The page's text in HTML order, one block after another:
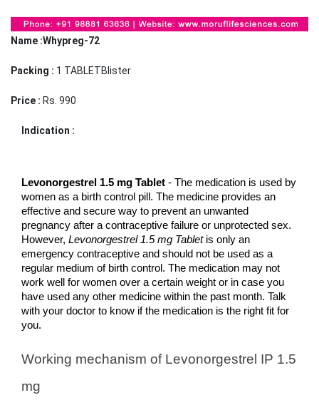
Name :Whypreg-72
Packing : 1 TABLETBlister
Price : Rs. 990
Indication :
Levonorgestrel 1.5 mg Tablet - The medication is used by
women as a birth control pill. The medicine provides an
effective and secure way to prevent an unwanted
pregnancy after a contraceptive failure or unprotected sex.
However, Levonorgestrel 1.5 mg Tablet is only an
emergency contraceptive and should not be used as a
regular medium of birth control. The medication may not
work well for women over a certain weight or in case you
have used any other medicine within the past month. Talk
with your doctor to know if the medication is the right fit for
you.
Working mechanism of Levonorgestrel IP 1.5
mg